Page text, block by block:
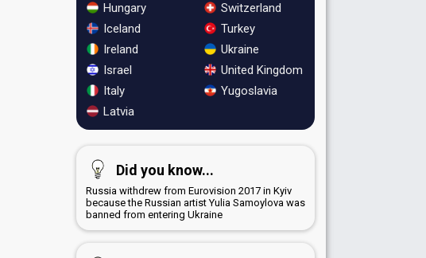
Hungary
Iceland
Ireland
Israel
Italy
Latvia
Switzerland
Turkey
Ukraine
United Kingdom
Yugoslavia
Did you know...
Russia withdrew from Eurovision 2017 in Kyiv
because the Russian artist Yulia Samoylova was
banned from entering Ukraine